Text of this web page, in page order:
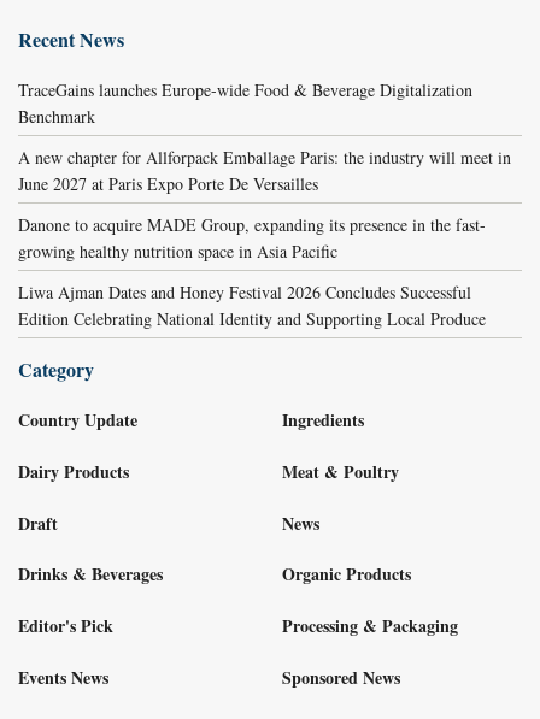
Recent News
TraceGains launches Europe-wide Food & Beverage Digitalization
Benchmark
A new chapter for Allforpack Emballage Paris: the industry will meet in
June 2027 at Paris Expo Porte De Versailles
Danone to acquire MADE Group, expanding its presence in the fast-
growing healthy nutrition space in Asia Pacific
Liwa Ajman Dates and Honey Festival 2026 Concludes Successful
Edition Celebrating National Identity and Supporting Local Produce
Category
Country Update
Dairy Products
Draft
Drinks & Beverages
Editor's Pick
Events News
Ingredients
Meat & Poultry
News
Organic Products
Processing & Packaging
Sponsored News